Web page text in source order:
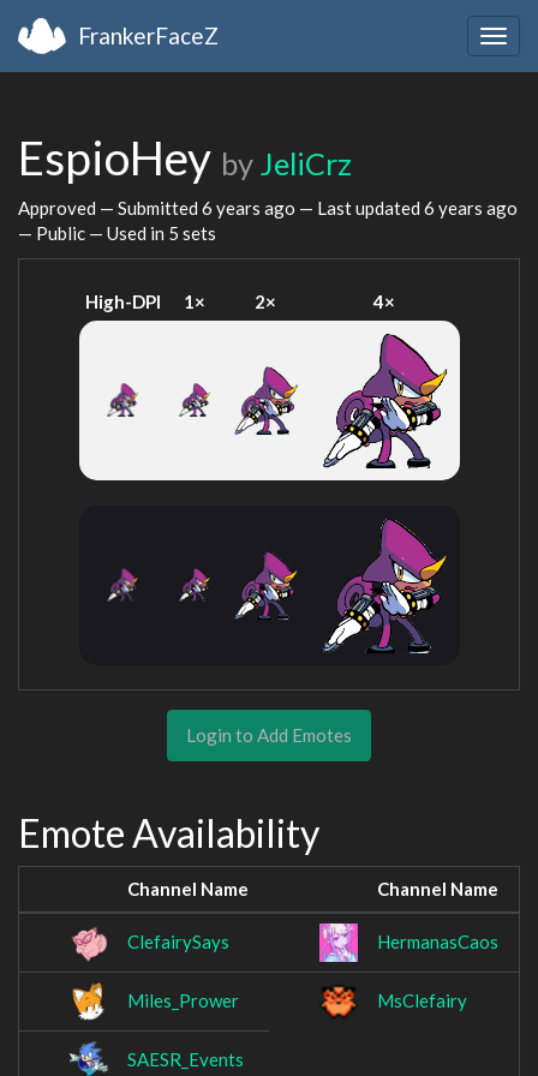
FrankerFaceZ
EspioHey by JeliCrz
Approved — Submitted 6 years ago — Last updated 6 years ago
— Public — Used in 5 sets
High-DPI 1× 2× 4×
Login to Add Emotes
Emote Availability
Channel Name Channel Name
ClefairySays HermanasCaos
Miles_Prower MsClefairy
SAESR_Events